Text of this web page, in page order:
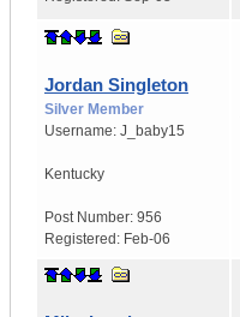
Jordan Singleton
Silver Member
Username: J_baby15
Kentucky
Post Number: 956
Registered: Feb-06